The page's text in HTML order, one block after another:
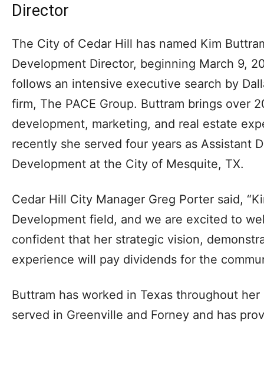
Director
The City of Cedar Hill has named Kim
Development Director, beginning March 9,
follows an intensive executive search by
firm, The PACE Group. Buttram brings over
development, marketing, and real estate
recently she served four years as Assistant
Development at the City of Mesquite, TX.
Cedar Hill City Manager Greg Porter said,
Development field, and we are excited to
confident that her strategic vision,
experience will pay dividends for the
Buttram has worked in Texas throughout
served in Greenville and Forney and has